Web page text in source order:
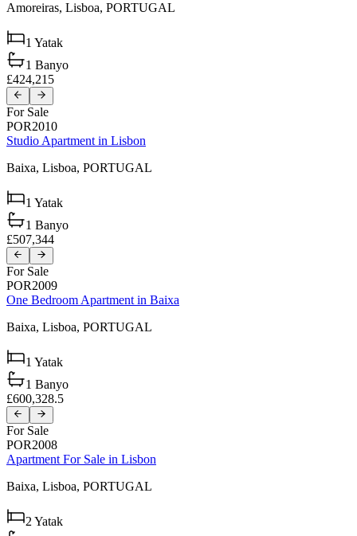
Amoreiras, Lisboa, PORTUGAL
1 Yatak
1 Banyo
£424,215
For Sale
POR2010
Studio Apartment in Lisbon
Baixa, Lisboa, PORTUGAL
1 Yatak
1 Banyo
£507,344
For Sale
POR2009
One Bedroom Apartment in Baixa
Baixa, Lisboa, PORTUGAL
1 Yatak
1 Banyo
£600,328.5
For Sale
POR2008
Apartment For Sale in Lisbon
Baixa, Lisboa, PORTUGAL
2 Yatak